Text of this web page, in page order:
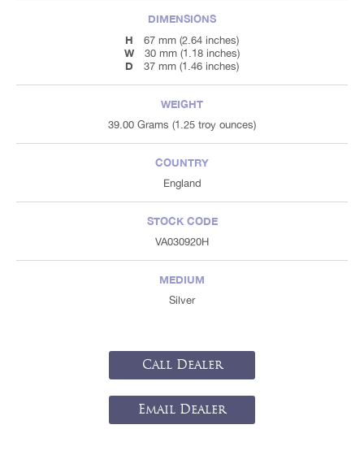
DIMENSIONS
H
67 mm (2.64 inches)
W 30 mm (1.18 inches)
D 37 mm (1.46 inches)
WEIGHT
39.00 Grams (1.25 troy ounces)
COUNTRY
England
STOCK CODE
VA030920H
MEDIUM
Silver
Call Dealer
Email Dealer